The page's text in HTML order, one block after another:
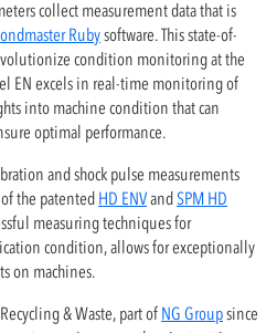
collect measurement data that is
Rubysoftware. This state-of-
condition monitoring at the
EN excels in real-time monitoring of
into machine condition that can
optimal performance.
and shock pulse measurements
the patented HD ENVandSPM HD
measuring techniques for
condition, allows for exceptionally
on machines.
& Waste, part of NG Groupsince